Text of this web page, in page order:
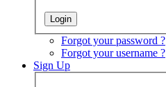
Forgot your password ?
Forgot your username ?
Sign Up